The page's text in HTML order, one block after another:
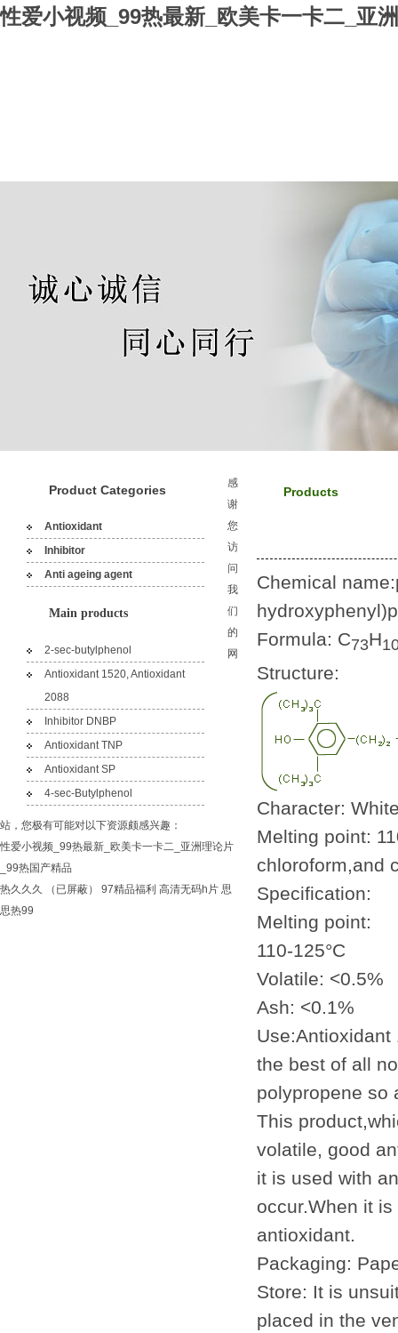
性爱小视频_99热最新_欧美卡一卡二_亚
Product Categories
Antioxidant
Inhibitor
Anti ageing agent
Main products
2-sec-butylphenol
Antioxidant 1520, Antioxidant
2088
Inhibitor DNBP
Antioxidant TNP
Antioxidant SP
4-sec-Butylphenol
Products
Chemical
Formula: C73H
Structure:
Character:
Melting point:
chloroform,and
Specification:
Melting point:
110-125°C
Volatile: <0.5%
Ash: <0.1%
the best of all
polypropene so
This
volatile, good
it is used with
occur.When it
antioxidant.
Packaging:
Store: It is
placed in the
感
谢
您
访
问
我
们
的
网
站，您极有可能对以下资源颇感兴趣：
性爱小视频_99热最新_欧美卡一卡二_亚洲理论片
_99热国产精品
热久久久
（已屏蔽） 97精品福利 高清无码h片 思
思热99